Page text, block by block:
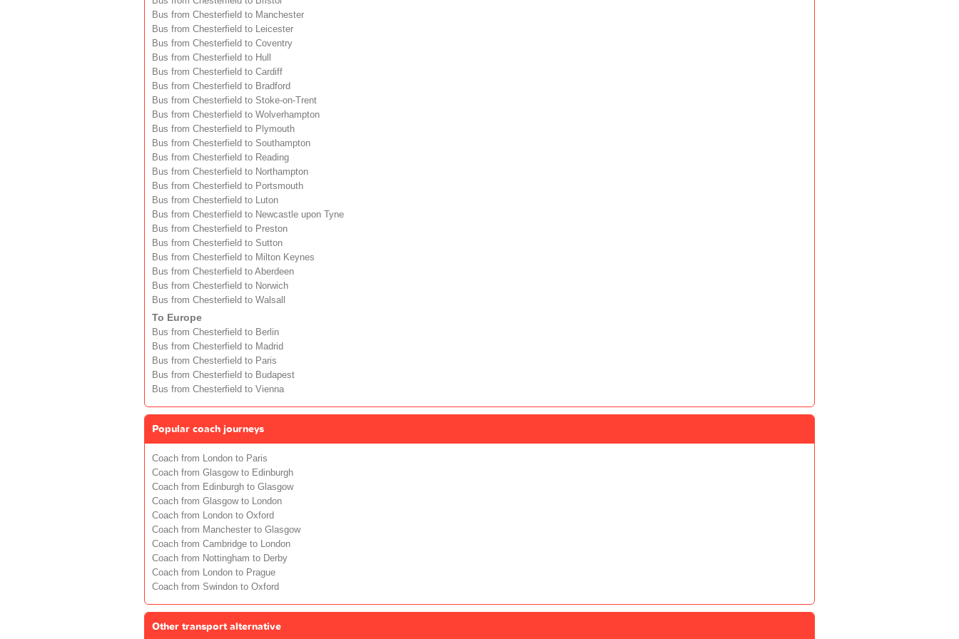
Bus from Chesterfield to Manchester
Bus from Chesterfield to Leicester
Bus from Chesterfield to Coventry
Bus from Chesterfield to Hull
Bus from Chesterfield to Cardiff
Bus from Chesterfield to Bradford
Bus from Chesterfield to Stoke-on-Trent
Bus from Chesterfield to Wolverhampton
Bus from Chesterfield to Plymouth
Bus from Chesterfield to Southampton
Bus from Chesterfield to Reading
Bus from Chesterfield to Northampton
Bus from Chesterfield to Portsmouth
Bus from Chesterfield to Luton
Bus from Chesterfield to Newcastle upon Tyne
Bus from Chesterfield to Preston
Bus from Chesterfield to Sutton
Bus from Chesterfield to Milton Keynes
Bus from Chesterfield to Aberdeen
Bus from Chesterfield to Norwich
Bus from Chesterfield to Walsall
To Europe
Bus from Chesterfield to Berlin
Bus from Chesterfield to Madrid
Bus from Chesterfield to Paris
Bus from Chesterfield to Budapest
Bus from Chesterfield to Vienna
Popular coach journeys
Coach from London to Paris
Coach from Glasgow to Edinburgh
Coach from Edinburgh to Glasgow
Coach from Glasgow to London
Coach from London to Oxford
Coach from Manchester to Glasgow
Coach from Cambridge to London
Coach from Nottingham to Derby
Coach from London to Prague
Coach from Swindon to Oxford
Other transport alternative